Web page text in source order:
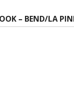
– BEND/LA